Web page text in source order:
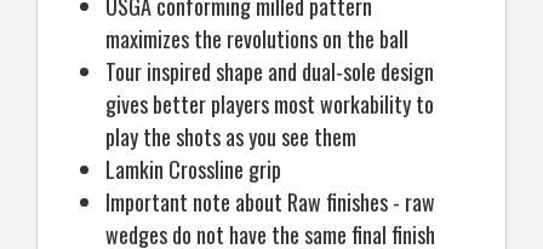
maximizes the revolutions on the ball
Tour inspired shape and dual-sole design
gives better players most workability to
play the shots as you see them
Lamkin Crossline grip
Important note about Raw finishes - raw
wedges do not have the same final finish